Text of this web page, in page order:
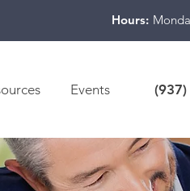
Hours:
Events